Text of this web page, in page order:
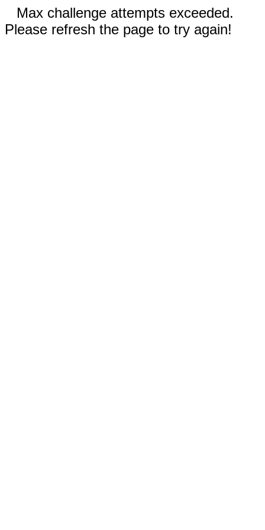
Max challenge attempts exceeded.
Please refresh the page to try again!